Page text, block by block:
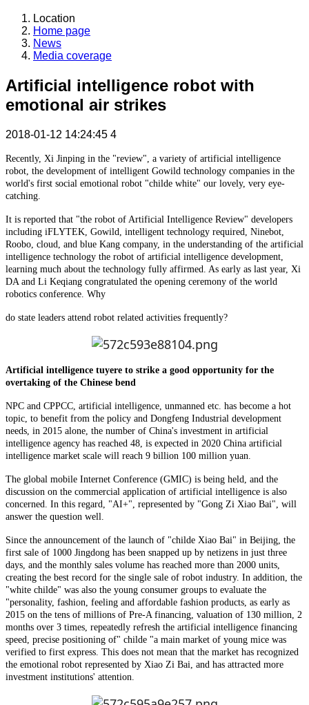
Location
Home page
News
Media coverage
Artificial intelligence robot with
emotional air strikes
2018-01-12 14:24:45 4
Recently, Xi Jinping in the "review", a variety of artificial intelligence
robot, the development of intelligent Gowild technology companies in the
world's first social emotional robot "childe white" our lovely, very eye-
catching.
It is reported that "the robot of Artificial Intelligence Review" developers
including iFLYTEK, Gowild, intelligent technology required, Ninebot,
Roobo, cloud, and blue Kang company, in the understanding of the artificial
intelligence technology the robot of artificial intelligence development,
learning much about the technology fully affirmed. As early as last year, Xi
DA and Li Keqiang congratulated the opening ceremony of the world
robotics conference. Why
do state leaders attend robot related activities frequently?
Artificial intelligence tuyere to strike a good opportunity for the
overtaking of the Chinese bend
NPC and CPPCC, artificial intelligence, unmanned etc. has become a hot
topic, to benefit from the policy and Dongfeng Industrial development
needs, in 2015 alone, the number of China's investment in artificial
intelligence agency has reached 48, is expected in 2020 China artificial
intelligence market scale will reach 9 billion 100 million yuan.
The global mobile Internet Conference (GMIC) is being held, and the
discussion on the commercial application of artificial intelligence is also
concerned. In this regard, "AI+", represented by "Gong Zi Xiao Bai", will
answer the question well.
Since the announcement of the launch of "childe Xiao Bai" in Beijing, the
first sale of 1000 Jingdong has been snapped up by netizens in just three
days, and the monthly sales volume has reached more than 2000 units,
creating the best record for the single sale of robot industry. In addition, the
"white childe" was also the young consumer groups to evaluate the
"personality, fashion, feeling and affordable fashion products, as early as
2015 on the tens of millions of Pre-A financing, valuation of 130 million, 2
months over 3 times, repeatedly refresh the artificial intelligence financing
speed, precise positioning of" childe "a main market of young mice was
verified to first express. This does not mean that the market has recognized
the emotional robot represented by Xiao Zi Bai, and has attracted more
investment institutions' attention.